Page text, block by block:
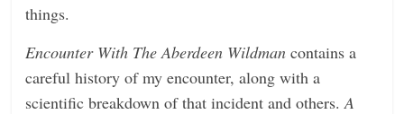
things.
Encounter With The Aberdeen Wildman contains a
careful history of my encounter, along with a
scientific breakdown of that incident and others.A